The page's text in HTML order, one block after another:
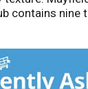
contains
been